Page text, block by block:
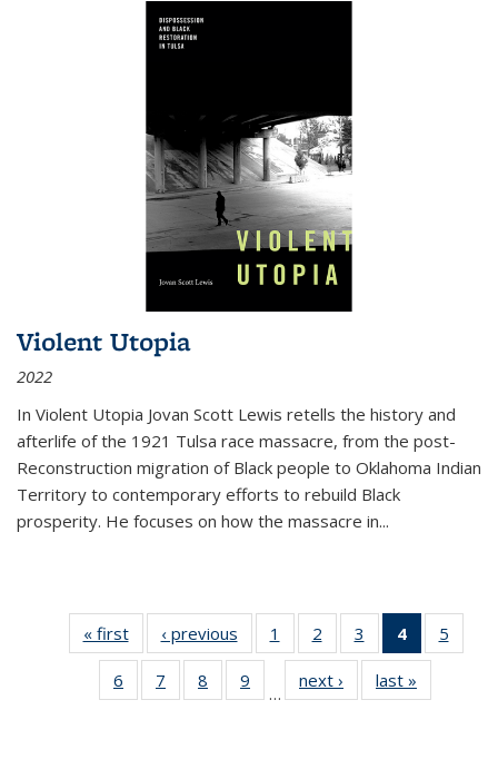
Violent Utopia
2022
In Violent Utopia Jovan Scott Lewis retells the history and
afterlife of the 1921 Tulsa race massacre, from the post-
Reconstruction migration of Black people to Oklahoma Indian
Territory to contemporary efforts to rebuild Black
prosperity. He focuses on how the massacre in...
« first
Thumbnail
list:
Publications
‹ previous
Thumbnail
list:
Publications
1
of 11
Thumbnail
list:
Publications
2
of 11
Thumbnail
list:
Publications
3
of 11
Thumbnail
list:
Publications
4
of 11
5
6
of 11
Thumbnail
7
of 11
Thumbnail
8
of 11
Thumbnail
9
of 11
Thumbnail
…
next ›
Thumbnail
list:
last »